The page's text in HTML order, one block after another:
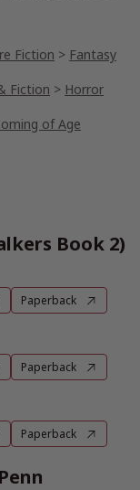
Fiction > Fantasy
Fiction > Horror
of Age
Book 2)
Paperback
Paperback
Paperback